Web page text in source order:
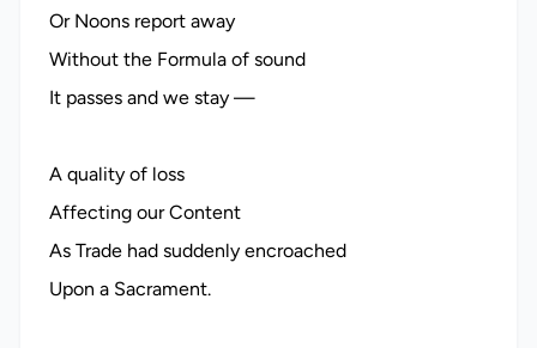
Or Noons report away
Without the Formula of sound
It passes and we stay —
A quality of loss
Affecting our Content
As Trade had suddenly encroached